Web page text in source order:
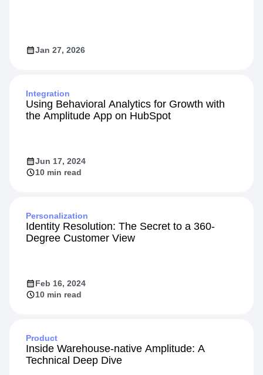
Jan 27, 2026
Integration
Using Behavioral Analytics for Growth with
the Amplitude App on HubSpot
Jun 17, 2024
10 min read
Personalization
Identity Resolution: The Secret to a 360-
Degree Customer View
Feb 16, 2024
10 min read
Product
Inside Warehouse-native Amplitude: A
Technical Deep Dive